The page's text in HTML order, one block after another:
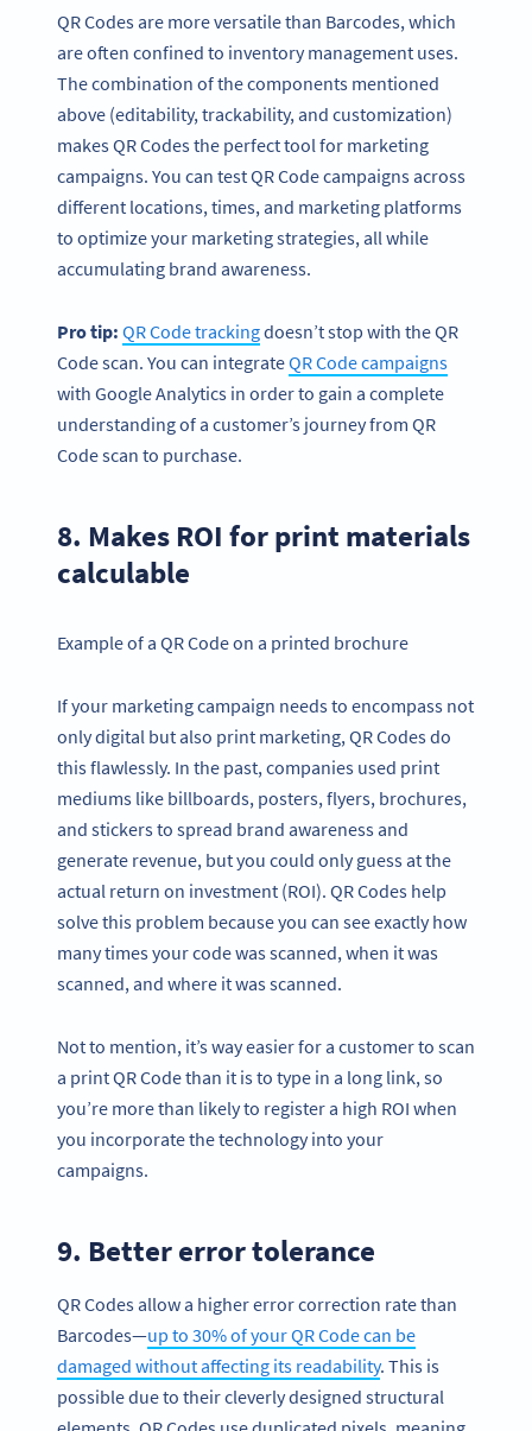
QR Codes are more versatile than Barcodes, which
are often confined to inventory management uses.
The combination of the components mentioned
above (editability, trackability, and customization)
makes QR Codes the perfect tool for marketing
campaigns. You can test QR Code campaigns across
different locations, times, and marketing platforms
to optimize your marketing strategies, all while
accumulating brand awareness.
Pro tip: QR Codetrackingdoesn’t stop with the QR
Code scan. You can integrateQR Code campaigns
with Google Analytics in order to gain a complete
understanding of a customer’s journey from QR
Code scan to purchase.
8. Makes ROI for print materials
calculable
Example of a QR Code on a printed brochure
If your marketing campaign needs to encompass not
only digital but also print marketing, QR Codes do
this flawlessly. In the past, companies used print
mediums like billboards, posters, flyers, brochures,
and stickers to spread brand awareness and
generate revenue, but you could only guess at the
actual return on investment (ROI). QR Codes help
solve this problem because you can see exactly how
many times your code was scanned, when it was
scanned, and where it was scanned.
Not to mention, it’s way easier for a customer to scan
a print QR Code than it is to type in a long link, so
you’re more than likely to register a high ROI when
you incorporate the technology into your
campaigns.
9. Better error tolerance
QR Codes allow a higher error correction rate than
Barcodes—up to 30% of your QR Code can be
damaged without affecting its readability. This is
possible due to their cleverly designed structural
Become a QR Code pro
Variety of QR Code solutions with full customization,
tracking and more
SIGN UP NOW